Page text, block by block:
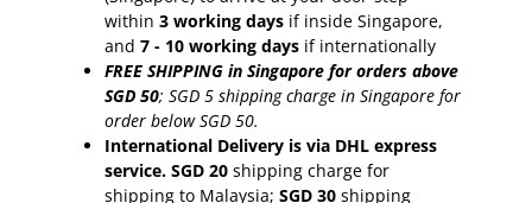
within 3 working days if inside Singapore,
and 7 - 10 working days if internationally
FREE SHIPPING in Singapore for orders above
SGD 50; SGD 5 shipping charge in Singapore for
order below SGD 50.
International Delivery is via DHL express
service. SGD 20 shipping charge for
shipping to Malaysia; SGD 30 shipping